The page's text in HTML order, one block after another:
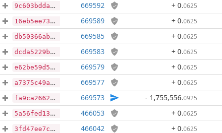
9c603bdda45eec441c5da842a01fdc2fca4b7e3444626e6d118a5462dcc4837c 669592 + 0.0625
16eb5ee7344fd5280b6edb639d2e1d74475167c1dc88e7db0cf05eb42546a931 669589 + 0.0625
db50366ab750b6a31890e8a0ddba489f25085a1188cb061fe0a20fb8d905de8c 669585 + 0.0625
dcda5229bcc8cbc0baa3ce571e767fd400a84549d655938350e0729570895956 669583 + 0.0625
e62be59d5e4dbf5bc939f52bd00ffa2f59e4f686010bb461c04da8190ebb25cf 669579 + 0.0625
a7375c49aa8ad35dfc3c310a0305dea064602de14ee68989f76b29a69ecd074c 669577 + 0.0625
fa9ca2662ace348dac86299ce69ce25300d9bbd2521c2680cb0480722c55fe0e 669573 - 1,755,556.0925
5a56fed133aad31de7f187673ff728499482df3b82ad7fded2ceafbaf0e4cb78 466053 + 0.0625
3fd47ee7cbac49101dac09c2649068066c15a29cb53e87507609e7edaf8b566e 466042 + 0.0625